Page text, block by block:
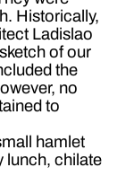
Historically,
Ladislao
of our
the
no
to
hamlet
lunch, chilate